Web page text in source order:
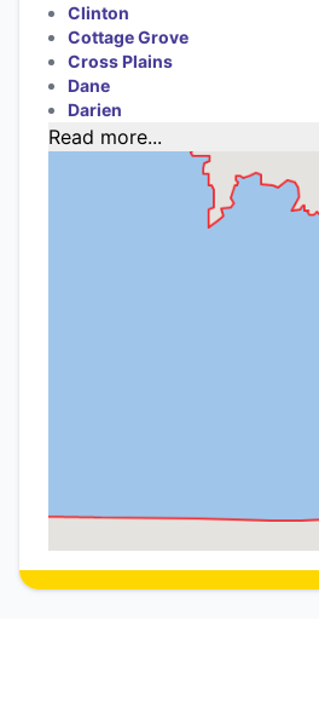
Clinton
Cottage Grove
Cross Plains
Dane
Darien
Read more...